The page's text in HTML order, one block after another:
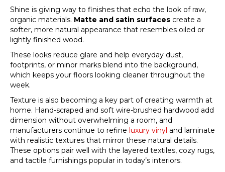
Shine is giving way to finishes that echo the look of raw,
organic materials. Matte and satin surfaces create a
softer, more natural appearance that resembles oiled or
lightly finished wood.
These looks reduce glare and help everyday dust,
footprints, or minor marks blend into the background,
which keeps your floors looking cleaner throughout the
week.
Texture is also becoming a key part of creating warmth at
home. Hand-scraped and soft wire-brushed hardwood add
dimension without overwhelming a room, and
manufacturers continue to refine luxury vinyl and laminate
with realistic textures that mirror these natural details.
These options pair well with the layered textiles, cozy rugs,
and tactile furnishings popular in today’s interiors.